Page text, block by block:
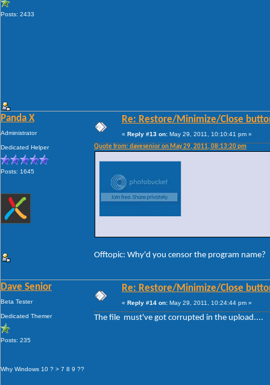
Posts: 2433
Panda X
Administrator
Dedicated Helper
Posts: 1645
Re: Restore/Minimize/Close
« Reply #13 on: May 29, 2011, 10:10:41 pm »
Quote from: davesenior on May 29, 2011, 08:13:20 pm
Offtopic: Why'd you censor the program name?
Dave Senior
Beta Tester
Dedicated Themer
Posts: 235
Why Windows 10 ? > 7 8 9 ??
Re: Restore/Minimize/Close
« Reply #14 on: May 29, 2011, 10:24:44 pm »
The file must've got corrupted in the upload....